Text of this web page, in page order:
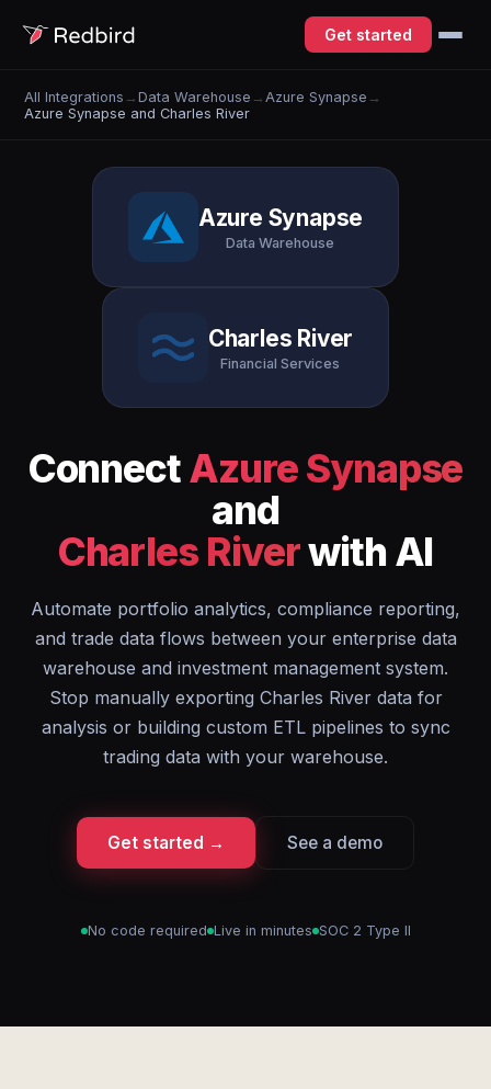
Get started
All Integrations →Data Warehouse → Azure Synapse →
Azure Synapse and Charles River
Azure Synapse
Data Warehouse
Charles River
Financial Services
ConnectAzure Synapse
and
Charles Riverwith AI
Automate portfolio analytics, compliance reporting,
and trade data flows between your enterprise data
warehouse and investment management system.
Stop manually exporting Charles River data for
analysis or building custom ETL pipelines to sync
trading data with your warehouse.
Get started → See a demo
No code required Live in minutes SOC 2 Type II